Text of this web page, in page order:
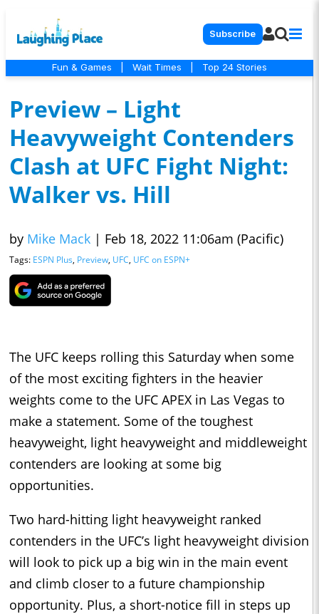
Subscribe
Fun & Games Wait Times Top 24 Stories
Preview – Light
Heavyweight Contenders
Clash at UFC Fight Night:
Walker vs. Hill
by Mike Mack | Feb 18, 2022 11:06am (Pacific)
Tags: ESPN Plus, Preview, UFC, UFC on ESPN+
The UFC keeps rolling this Saturday when some
of the most exciting fighters in the heavier
weights come to the UFC APEX in Las Vegas to
make a statement. Some of the toughest
heavyweight, light heavyweight and middleweight
contenders are looking at some big
opportunities.
Two hard-hitting light heavyweight ranked
contenders in the UFC’s light heavyweight division
will look to pick up a big win in the main event
and climb closer to a future championship
opportunity. Plus, a short-notice fill in steps up